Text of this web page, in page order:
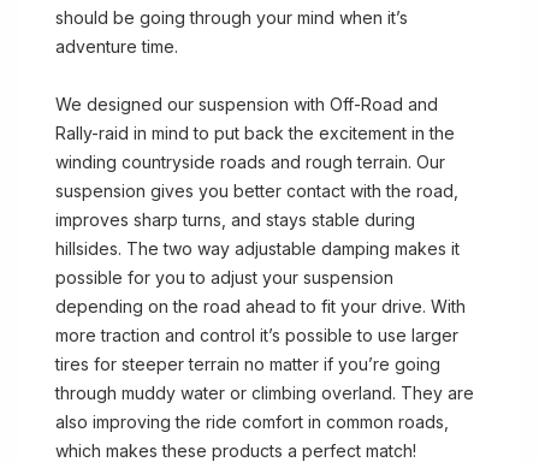
should be going through your mind when it’s
adventure time.
We designed our suspension with Off-Road and
Rally-raid in mind to put back the excitement in the
winding countryside roads and rough terrain. Our
suspension gives you better contact with the road,
improves sharp turns, and stays stable during
hillsides. The two way adjustable damping makes it
possible for you to adjust your suspension
depending on the road ahead to fit your drive. With
more traction and control it’s possible to use larger
tires for steeper terrain no matter if you’re going
through muddy water or climbing overland. They are
also improving the ride comfort in common roads,
which makes these products a perfect match!